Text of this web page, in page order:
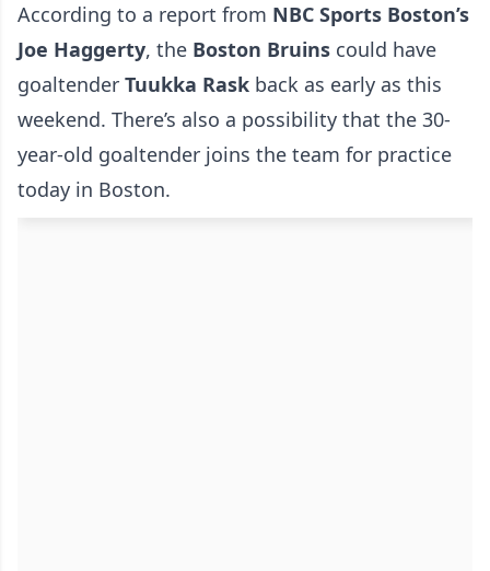
According to a report from NBC Sports Boston’s
Joe Haggerty, the Boston Bruins could have
goaltender Tuukka Rask back as early as this
weekend. There’s also a possibility that the 30-
year-old goaltender joins the team for practice
today in Boston.